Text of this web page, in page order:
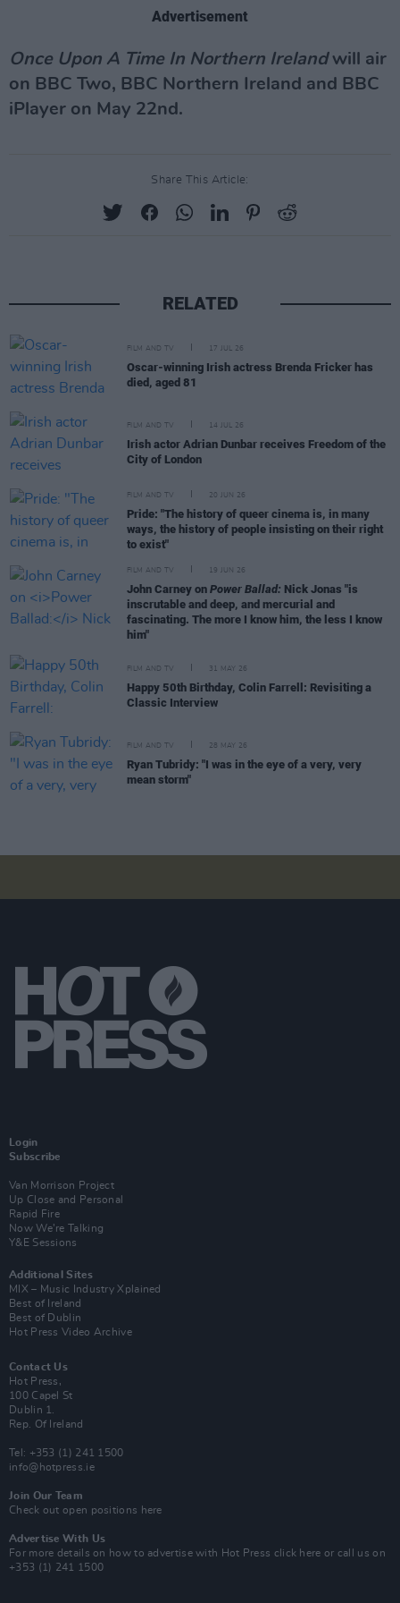
Advertisement
Once Upon A Time In Northern Irelandwill air
on BBC Two, BBC Northern Ireland and BBC
iPlayer on May 22nd.
Share This Article:
RELATED
FILM AND TV 17 JUL 26
Oscar-winning Irish actress Brenda Fricker has
died, aged 81
FILM AND TV 14 JUL 26
Irish actor Adrian Dunbar receives Freedom of the
City of London
FILM AND TV 20 JUN 26
Pride: "The history of queer cinema is, in many
ways, the history of people insisting on their right
to exist"
FILM AND TV 19 JUN 26
John Carney on Power Ballad: Nick Jonas "is
inscrutable and deep, and mercurial and
fascinating. The more I know him, the less I know
him"
FILM AND TV 31 MAY 26
Happy 50th Birthday, Colin Farrell: Revisiting a
Classic Interview
FILM AND TV 28 MAY 26
Ryan Tubridy: "I was in the eye of a very, very
mean storm"
Login
Subscribe
Van Morrison Project
Up Close and Personal
Rapid Fire
Now We’re Talking
Y&E Sessions
Additional Sites
MIX – Music Industry Xplained
Best of Ireland
Best of Dublin
Hot Press Video Archive
Contact Us
Hot Press,
100 Capel St
Dublin 1.
Rep. Of Ireland
Tel: +353 (1) 241 1500
info@hotpress.ie
Join Our Team
Check out open positions here
Advertise With Us
For more details on how to advertise with Hot Press click here or call us on
+353 (1) 241 1500